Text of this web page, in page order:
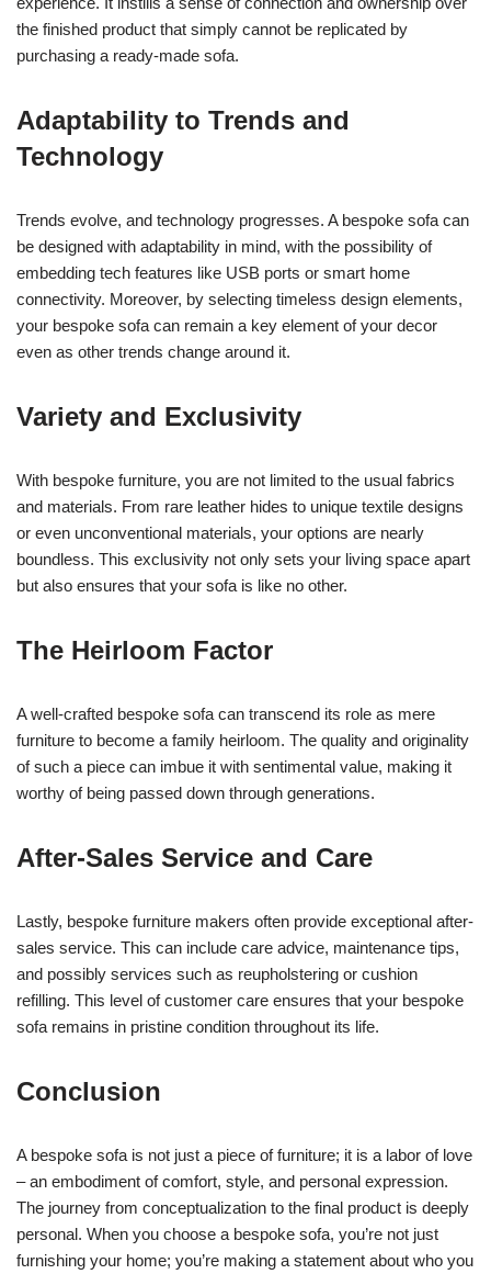
the finished product that simply cannot be replicated by
purchasing a ready-made sofa.
Adaptability to Trends and
Technology
Trends evolve, and technology progresses. A bespoke sofa can
be designed with adaptability in mind, with the possibility of
embedding tech features like USB ports or smart home
connectivity. Moreover, by selecting timeless design elements,
your bespoke sofa can remain a key element of your decor
even as other trends change around it.
Variety and Exclusivity
With bespoke furniture, you are not limited to the usual fabrics
and materials. From rare leather hides to unique textile designs
or even unconventional materials, your options are nearly
boundless. This exclusivity not only sets your living space apart
but also ensures that your sofa is like no other.
The Heirloom Factor
A well-crafted bespoke sofa can transcend its role as mere
furniture to become a family heirloom. The quality and originality
of such a piece can imbue it with sentimental value, making it
worthy of being passed down through generations.
After-Sales Service and Care
Lastly, bespoke furniture makers often provide exceptional after-
sales service. This can include care advice, maintenance tips,
and possibly services such as reupholstering or cushion
refilling. This level of customer care ensures that your bespoke
sofa remains in pristine condition throughout its life.
Conclusion
A bespoke sofa is not just a piece of furniture; it is a labor of love
– an embodiment of comfort, style, and personal expression.
The journey from conceptualization to the final product is deeply
personal. When you choose a bespoke sofa, you’re not just
furnishing your home; you’re making a statement about who you